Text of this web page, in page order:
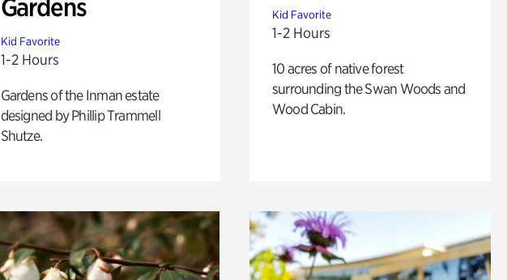
Gardens
Kid Favorite
1-2 Hours
Gardens of the Inman estate
designed by Phillip Trammell
Shutze.
Kid Favorite
1-2 Hours
10 acres of native forest
surrounding the Swan Woods and
Wood Cabin.